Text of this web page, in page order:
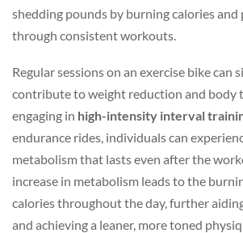
shedding pounds by burning calories
through consistent workouts.
Regular sessions on an exercise bike can
contribute to weight reduction and body
engaging in high-intensity interval
endurance rides, individuals can
metabolism that lasts even after the
increase in metabolism leads to the
calories throughout the day, further
and achieving a leaner, more toned